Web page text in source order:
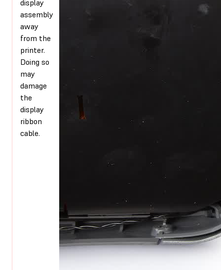
display
assembly
away
from the
printer.
Doing so
may
damage
the
display
ribbon
cable.